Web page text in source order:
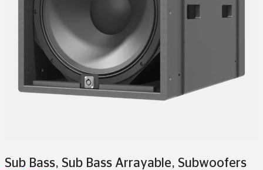
Sub Bass, Sub Bass Arrayable, Subwoofers